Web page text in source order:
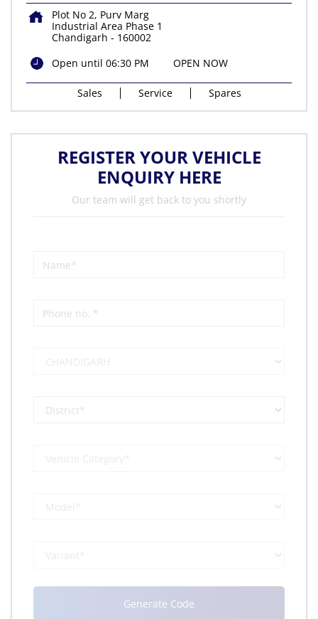
Plot No 2, Purv Marg
Industrial Area Phase 1
Chandigarh - 160002
Open until 06:30 PM
OPEN NOW
Sales Service Spares
REGISTER YOUR VEHICLE
ENQUIRY HERE
Our team will get back to you shortly